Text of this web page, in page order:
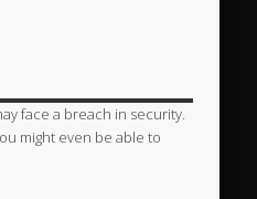
face a breach in security.
might even be able to